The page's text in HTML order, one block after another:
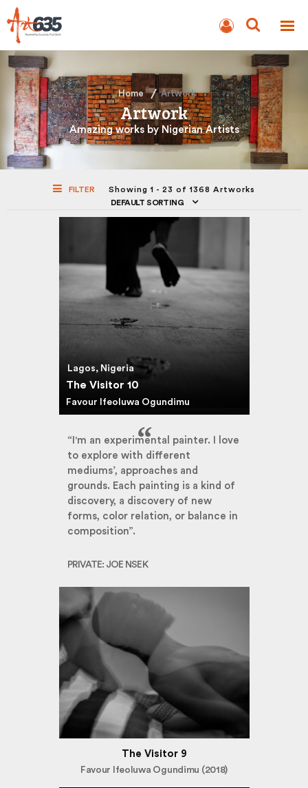
AUCTION
Home Artwork
Artwork
Amazing works by Nigerian Artists
FILTER
Showing 1 - 23 of 1368 Artworks
DEFAULT SORTING
Lagos, Nigeria
The Visitor 10
Favour Ifeoluwa Ogundimu
“I'm an experimental painter. I love
to explore with different
mediums’, approaches and
grounds. Each painting is a kind of
discovery, a discovery of new
forms, color relation, or balance in
composition”.
PRIVATE: JOE NSEK
The Visitor 9
Favour Ifeoluwa Ogundimu (2018)